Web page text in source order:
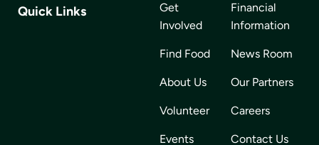
Quick Links
Get
Involved
Find Food
About Us
Volunteer
Events
Financial
Information
News Room
Our Partners
Careers
Contact Us